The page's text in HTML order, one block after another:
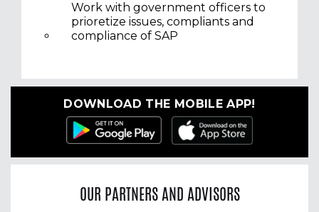
Work with government officers to
prioretize issues, compliants and
compliance of SAP
DOWNLOAD THE MOBILE APP!
OUR PARTNERS AND ADVISORS